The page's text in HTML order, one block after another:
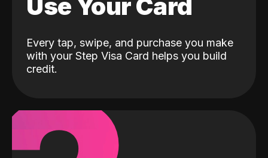
Use Your Card
Every tap, swipe, and purchase you make
with your Step Visa Card helps you build
credit.